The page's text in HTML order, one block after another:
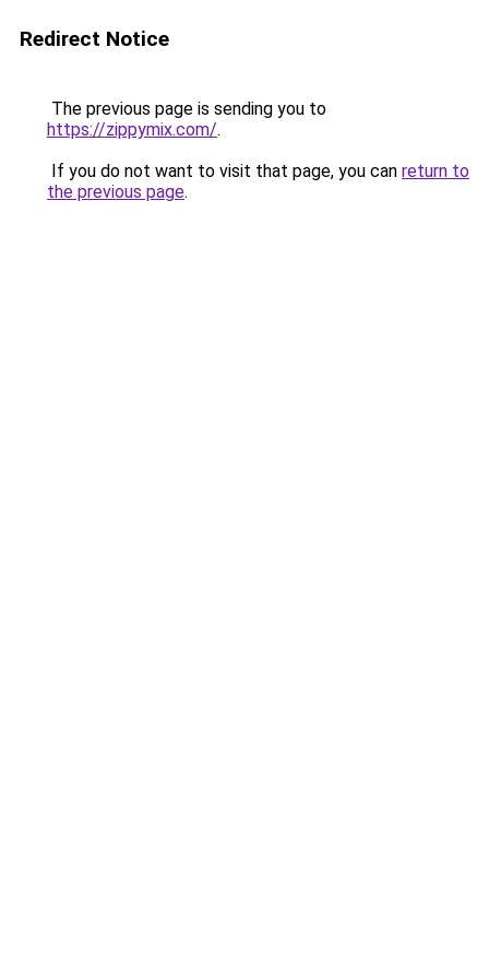
Redirect Notice
The previous page is sending you to
https://zippymix.com/.
If you do not want to visit that page, you can return to
the previous page.